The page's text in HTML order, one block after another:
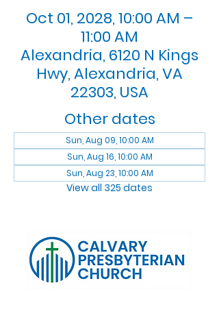
Oct 01, 2028, 10:00 AM –
11:00 AM
Alexandria, 6120 N Kings
Hwy, Alexandria, VA
22303, USA
Other dates
Sun, Aug 09, 10:00 AM
Sun, Aug 16, 10:00 AM
Sun, Aug 23, 10:00 AM
View all 325 dates